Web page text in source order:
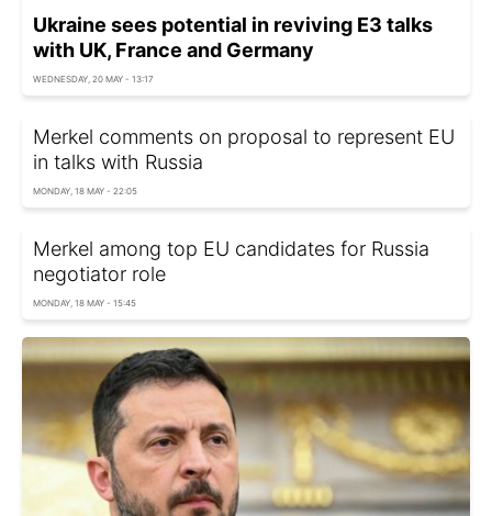
Ukraine sees potential in reviving E3 talks
with UK, France and Germany
WEDNESDAY, 20 MAY - 13:17
Merkel comments on proposal to represent EU
in talks with Russia
MONDAY, 18 MAY - 22:05
Merkel among top EU candidates for Russia
negotiator role
MONDAY, 18 MAY - 15:45